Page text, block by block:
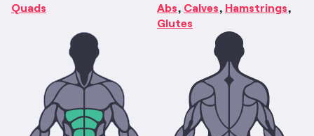
Quads Abs, Calves, Hamstrings,
Glutes